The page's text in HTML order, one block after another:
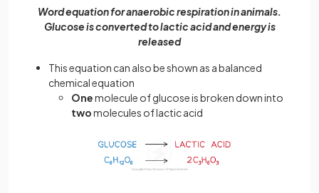
Word equation for anaerobic respiration in animals.
Glucose is converted to lactic acid and energy is
released
This equation can also be shown as a balanced
chemical equation
Onemolecule of glucose is broken down into
twomolecules of lactic acid